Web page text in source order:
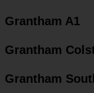
Grantham A1
Grantham
Grantham